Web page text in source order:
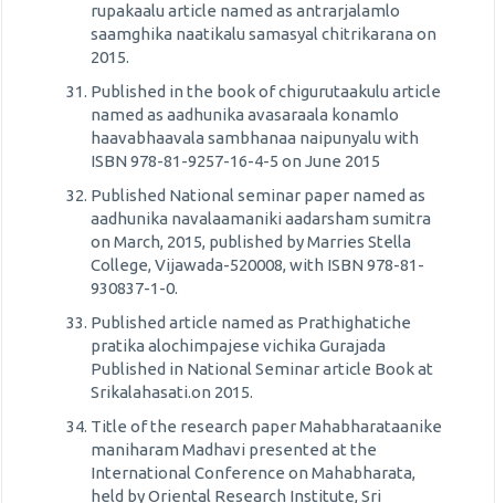
rupakaalu article named as antrarjalamlo
saamghika naatikalu samasyal chitrikarana on
2015.
Published in the book of chigurutaakulu article
named as aadhunika avasaraala konamlo
haavabhaavala sambhanaa naipunyalu with
ISBN 978-81-9257-16-4-5 on June 2015
Published National seminar paper named as
aadhunika navalaamaniki aadarsham sumitra
on March, 2015, published by Marries Stella
College, Vijawada-520008, with ISBN 978-81-
930837-1-0.
Published article named as Prathighatiche
pratika alochimpajese vichika Gurajada
Published in National Seminar article Book at
Srikalahasati.on 2015.
Title of the research paper Mahabharataanike
maniharam Madhavi presented at the
International Conference on Mahabharata,
held by Oriental Research Institute, Sri